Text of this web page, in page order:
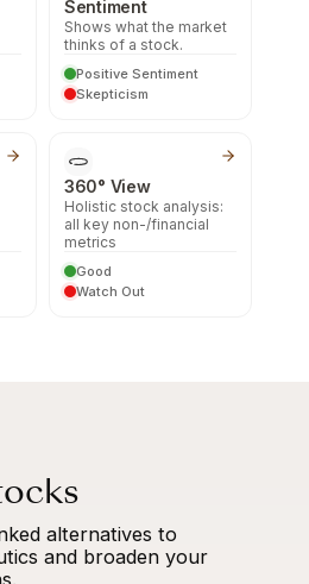
Sentiment
Shows what the market
thinks of a stock.
Positive Sentiment
Skepticism
360° View
Holistic stock analysis:
all key non-/financial
metrics
Good
Watch Out
alternatives to
and broaden your